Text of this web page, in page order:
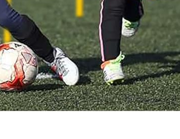
Best Exercise for Spaniels With
Joint Pain (What Helps vs Harms)
17 January 2026
How to Help a Spaniel With
Arthritis at Home (Safe Routines)
17 January 2026
Front Leg Limping in Spaniels –
Common Reasons